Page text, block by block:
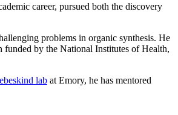
career, pursued both the discovery
problems in organic synthesis. He
funded by the National Institutes of Health,
lab at Emory, he has mentored